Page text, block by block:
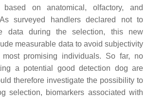
based on anatomical, olfactory, and
surveyed handlers declared not to
data during the selection, this new
measurable data to avoid subjectivity
promising individuals. So far, no
a potential good detection dog are
therefore investigate the possibility to
selection, biomarkers associated with